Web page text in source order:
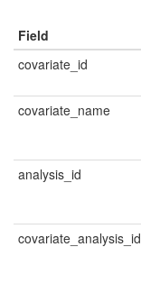
Field
covariate_id
covariate_name
analysis_id
covariate_analysis_id